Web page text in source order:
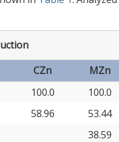
CZn
MZn
100.0
100.0
58.96
53.44
38.59